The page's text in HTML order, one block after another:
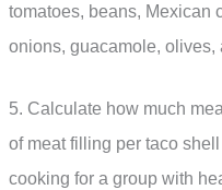
tomatoes, beans, Mexican
onions, guacamole, olives,
5. Calculate how much
of meat filling per taco
cooking for a group with